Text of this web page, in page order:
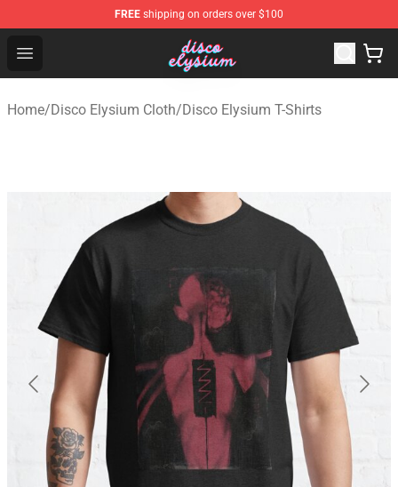
FREE shipping on orders over $100
Open menu
Disco Elysium Store - Official Disco Elysium
Home/Disco Elysium Cloth/Disco Elysium T-Shirts